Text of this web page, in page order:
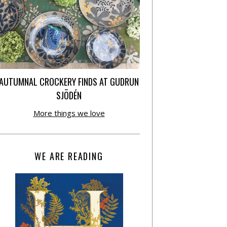
CROCKERY FINDS AT GUDRUN
SJÕDÉN
More things we love
WE ARE READING